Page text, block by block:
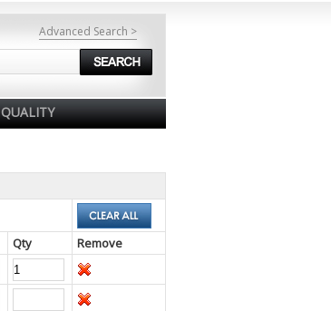
Advanced Search >
QUALITY
Qty Remove